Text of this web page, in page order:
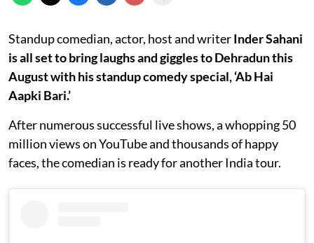
Standup comedian, actor, host and writerInder Sahani
is all set to bring laughs and giggles to Dehradun this
August with his standup comedy special, ‘Ab Hai
Aapki Bari.’
After numerous successful live shows, a whopping 50
million views on YouTube and thousands of happy
faces, the comedian is ready for another India tour.